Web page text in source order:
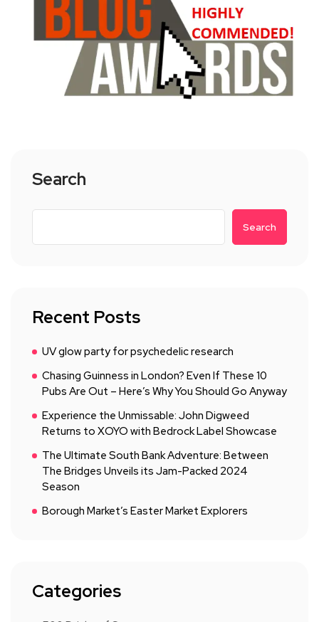
Search
Search
Recent Posts
UV glow party for psychedelic research
Chasing Guinness in London? Even If These 10
Pubs Are Out – Here’s Why You Should Go Anyway
Experience the Unmissable: John Digweed
Returns to XOYO with Bedrock Label Showcase
The Ultimate South Bank Adventure: Between
The Bridges Unveils its Jam-Packed 2024
Season
Borough Market’s Easter Market Explorers
Categories